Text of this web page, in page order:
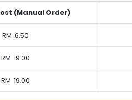
(Manual Order)
RM 6.50
RM 19.00
RM 19.00